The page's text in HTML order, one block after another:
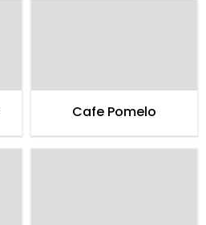
Cafe Pomelo